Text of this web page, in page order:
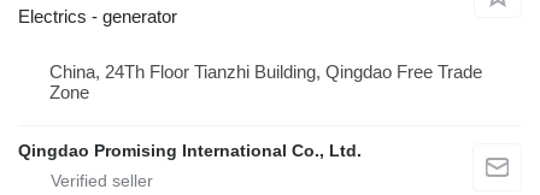
Electrics - generator
China, 24Th Floor Tianzhi Building, Qingdao Free Trade
Zone
Qingdao Promising International Co., Ltd.